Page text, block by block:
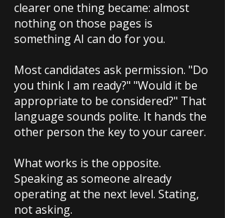
clearer one thing became: almost
nothing on those pages is
something AI can do for you.
Most candidates ask permission. "Do
you think I am ready?" "Would it be
appropriate to be considered?" That
language sounds polite. It hands the
other person the key to your career.
What works is the opposite.
Speaking as someone already
operating at the next level. Stating,
not asking.